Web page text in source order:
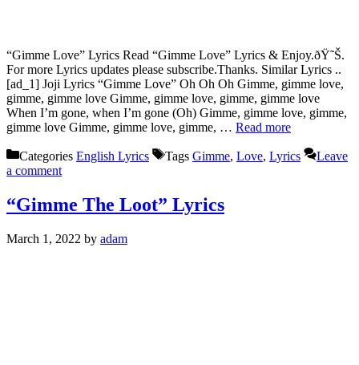
“Gimme Love” Lyrics Read “Gimme Love” Lyrics & Enjoy.ðŸ˜Š.
For more Lyrics updates please subscribe.Thanks. Similar Lyrics ..
[ad_1] Joji Lyrics “Gimme Love” Oh Oh Oh Gimme, gimme love,
gimme, gimme love Gimme, gimme love, gimme, gimme love
When I’m gone, when I’m gone (Oh) Gimme, gimme love, gimme,
gimme love Gimme, gimme love, gimme, … Read more
Categories English Lyrics Tags Gimme, Love, Lyrics
Leave
a comment
“Gimme The Loot” Lyrics
March 1, 2022 by adam